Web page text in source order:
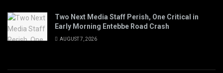
Two Next Media Staff Perish, One Critical in
Early Morning Entebbe Road Crash
AUGUST 7, 2026